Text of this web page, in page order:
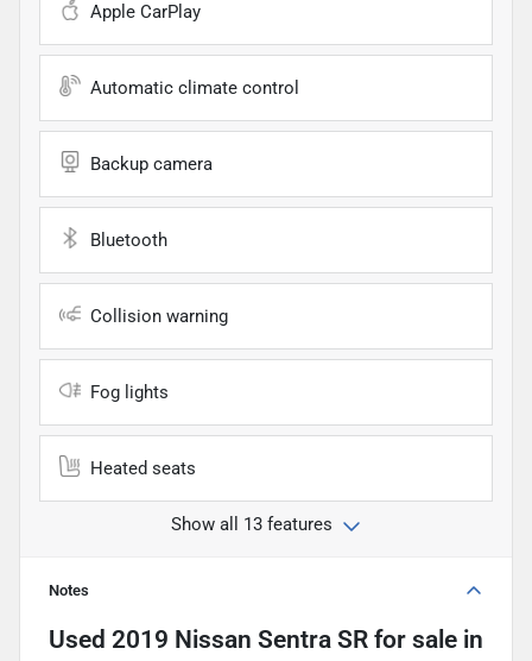
Apple CarPlay
Automatic climate control
Backup camera
Bluetooth
Collision warning
Fog lights
Heated seats
Show all 13 features
Notes
Used 2019 Nissan Sentra SR for sale in